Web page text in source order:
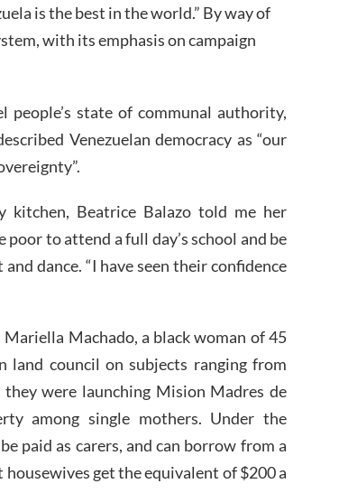
is the best in the world.” By way of
with its emphasis on campaign
state of communal authority,
Venezuelan democracy as “our
kitchen, Beatrice Balazo told me her
to attend a full day’s school and be
dance. “I have seen their confidence
Machado, a black woman of 45
land council on subjects ranging from
were launching Mision Madres de
among single mothers. Under the
paid as carers, and can borrow from a
get the equivalent of $200 a